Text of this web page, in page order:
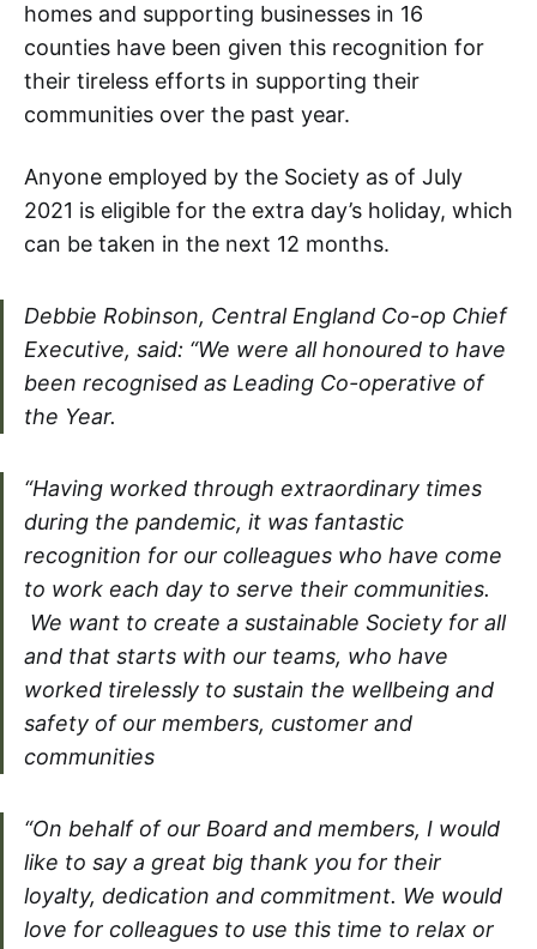
homes and supporting businesses in 16
counties have been given this recognition for
their tireless efforts in supporting their
communities over the past year.
Anyone employed by the Society as of July
2021 is eligible for the extra day’s holiday, which
can be taken in the next 12 months.
Debbie Robinson, Central England Co-op Chief
Executive, said: “We were all honoured to have
been recognised as Leading Co-operative of
the Year.
“Having worked through extraordinary times
during the pandemic, it was fantastic
recognition for our colleagues who have come
to work each day to serve their communities.
We want to create a sustainable Society for all
and that starts with our teams, who have
worked tirelessly to sustain the wellbeing and
safety of our members, customer and
communities
“On behalf of our Board and members, I would
like to say a great big thank you for their
loyalty, dedication and commitment. We would
love for colleagues to use this time to relax or